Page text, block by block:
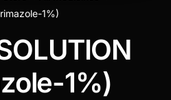
1%)
1%)